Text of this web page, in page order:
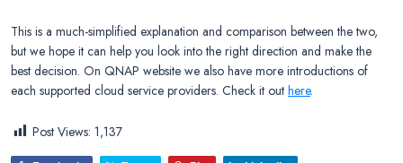
This is a much-simplified explanation and comparison between the two,
but we hope it can help you look into the right direction and make the
best decision. On QNAP website we also have more introductions of
each supported cloud service providers. Check it out here.
Post Views: 1,137